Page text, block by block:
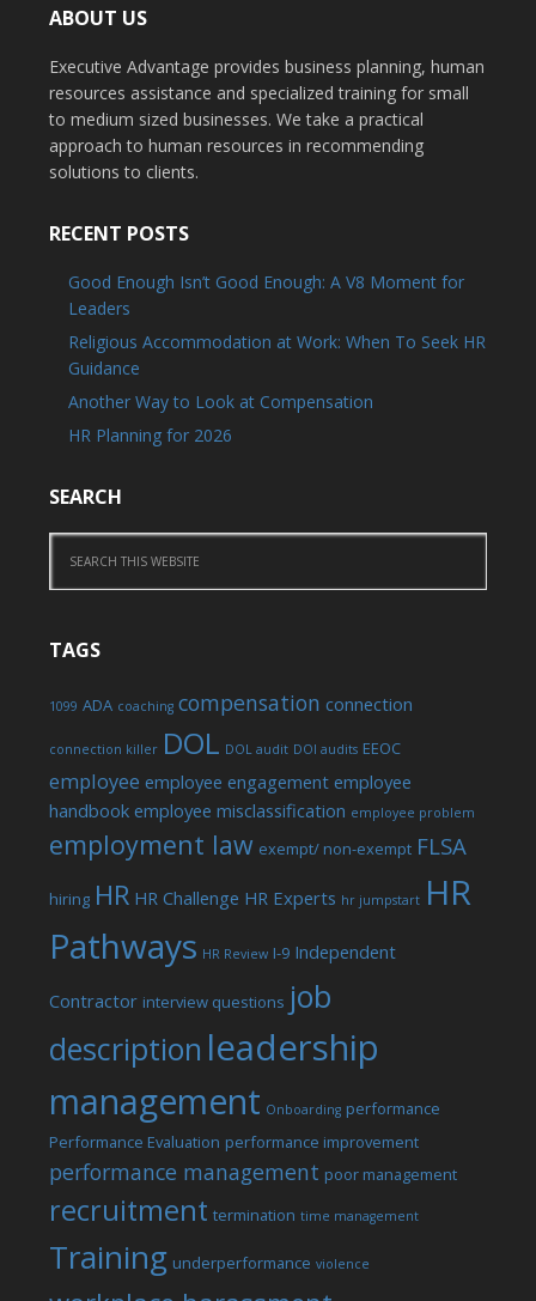
ABOUT US
Executive Advantage provides business planning, human
resources assistance and specialized training for small
to medium sized businesses. We take a practical
approach to human resources in recommending
solutions to clients.
RECENT POSTS
Good Enough Isn’t Good Enough: A V8 Moment for
Leaders
Religious Accommodation at Work: When To Seek HR
Guidance
Another Way to Look at Compensation
HR Planning for 2026
SEARCH
TAGS
1099 ADA coaching compensation connection
connection killer DOL DOL audit DOl audits EEOC
employee employee engagement employee
handbook employee misclassification employee problem
employment law exempt/ non-exempt FLSA
hiring HR HR Challenge HR Experts hr jumpstart HR
Pathways HR Review I-9 Independent
Contractor interview questions job
description leadership
management Onboarding performance
Performance Evaluation performance improvement
performance management poor management
recruitment termination time management
Training underperformance violence